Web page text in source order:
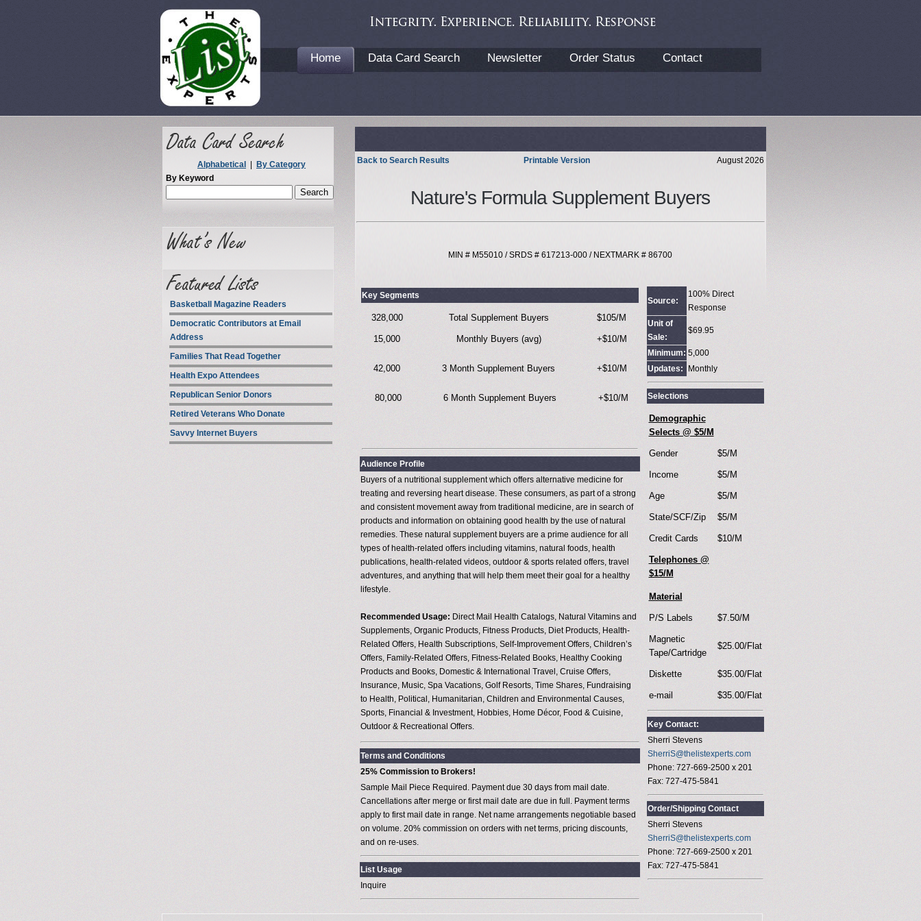
Home Data Card Search Newsletter Order Status Contact
Alphabetical
By Category
By Keyword
Basketball Magazine Readers
Democratic Contributors at Email
Address
Families That Read Together
Health Expo Attendees
Republican Senior Donors
Retired Veterans Who Donate
Savvy Internet Buyers
Back to Search Results Printable Version August 2026
Nature's Formula Supplement Buyers
MIN # M55010 / SRDS # 617213-000 / NEXTMARK # 86700
Key Segments
328,000 Total Supplement Buyers $105/M
15,000 Monthly Buyers (avg) +$10/M
42,000 3 Month Supplement Buyers +$10/M
80,000 6 Month Supplement Buyers +$10/M
Audience Profile
Buyers of a nutritional supplement which offers alternative medicine for
treating and reversing heart disease. These consumers, as part of a strong
and consistent movement away from traditional medicine, are in search of
products and information on obtaining good health by the use of natural
remedies. These natural supplement buyers are a prime audience for all
types of health-related offers including vitamins, natural foods, health
publications, health-related videos, outdoor & sports related offers, travel
adventures, and anything that will help them meet their goal for a healthy
lifestyle.
Recommended Usage: Direct Mail Health Catalogs, Natural Vitamins and
Supplements, Organic Products, Fitness Products, Diet Products, Health-
Related Offers, Health Subscriptions, Self-Improvement Offers, Children’s
Offers, Family-Related Offers, Fitness-Related Books, Healthy Cooking
Products and Books, Domestic & International Travel, Cruise Offers,
Insurance, Music, Spa Vacations, Golf Resorts, Time Shares, Fundraising
to Health, Political, Humanitarian, Children and Environmental Causes,
Sports, Financial & Investment, Hobbies, Home Décor, Food & Cuisine,
Outdoor & Recreational Offers.
Terms and Conditions
25% Commission to Brokers!
Sample Mail Piece Required. Payment due 30 days from mail date.
Cancellations after merge or first mail date are due in full. Payment terms
apply to first mail date in range. Net name arrangements negotiable based
on volume. 20% commission on orders with net terms, pricing discounts,
and on re-uses.
List Usage
Inquire
Source:
100% Direct
Response
Unit of
Sale:
$69.95
Minimum: 5,000
Updates:
Monthly
Selections
Demographic
Selects @ $5/M
Gender $5/M
Income $5/M
Age $5/M
State/SCF/Zip $5/M
Credit Cards $10/M
Telephones @
$15/M
Material
P/S Labels $7.50/M
Magnetic
Tape/Cartridge
$25.00/Flat
Diskette $35.00/Flat
e-mail $35.00/Flat
Key Contact:
Sherri Stevens
SherriS@thelistexperts.com
Phone: 727-669-2500 x 201
Fax: 727-475-5841
Order/Shipping Contact
Sherri Stevens
SherriS@thelistexperts.com
Phone: 727-669-2500 x 201
Fax: 727-475-5841